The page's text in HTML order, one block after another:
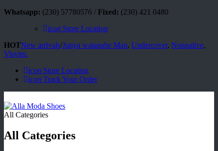
Whatsapp: (230) 57780576 / Fixed: (230) 421 0480
icon Store Location
HOTNew arrivals/Junya watanabe Man, Undercover, Nonnative,
Visvim.
icon Store Location
icon Track Your Order
All Categories
All Categories